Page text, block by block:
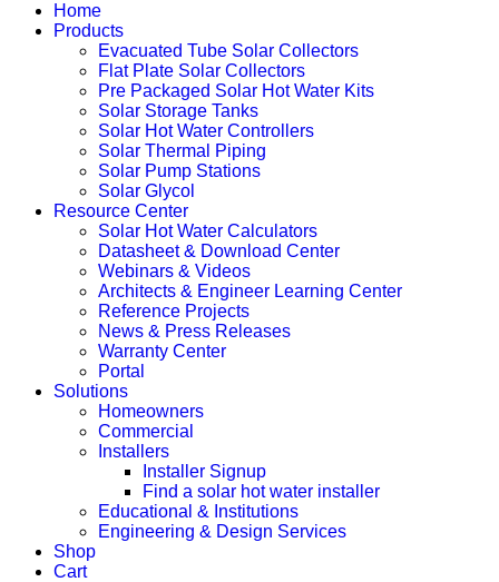
Home
Products
Evacuated Tube Solar Collectors
Flat Plate Solar Collectors
Pre Packaged Solar Hot Water Kits
Solar Storage Tanks
Solar Hot Water Controllers
Solar Thermal Piping
Solar Pump Stations
Solar Glycol
Resource Center
Solar Hot Water Calculators
Datasheet & Download Center
Webinars & Videos
Architects & Engineer Learning Center
Reference Projects
News & Press Releases
Warranty Center
Portal
Solutions
Homeowners
Commercial
Installers
Installer Signup
Find a solar hot water installer
Educational & Institutions
Engineering & Design Services
Shop
Cart